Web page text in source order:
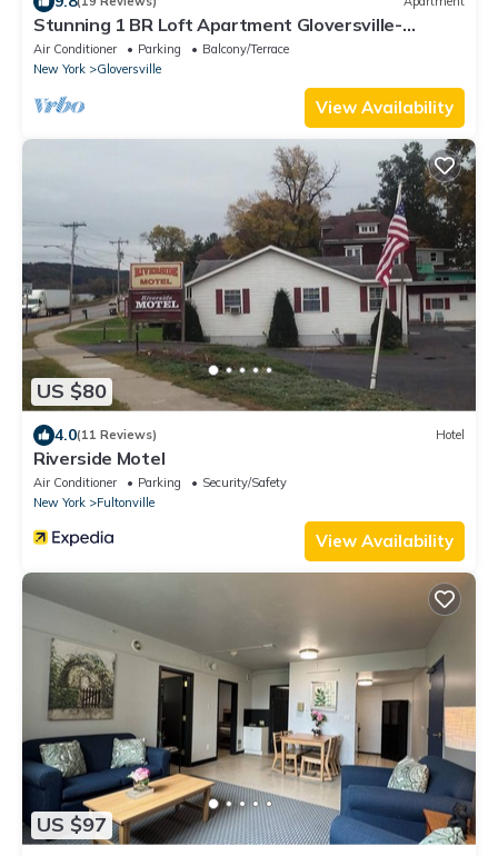
Stunning 1 BR Loft Apartment Gloversville-
Nothing like it in the area
Air Conditioner Parking
Balcony/Terrace
New York
Gloversville
View Availability
US $80
4.0(11 Reviews) Hotel
Riverside Motel
Air Conditioner Parking
Security/Safety
New York
Fultonville
View Availability
US $97